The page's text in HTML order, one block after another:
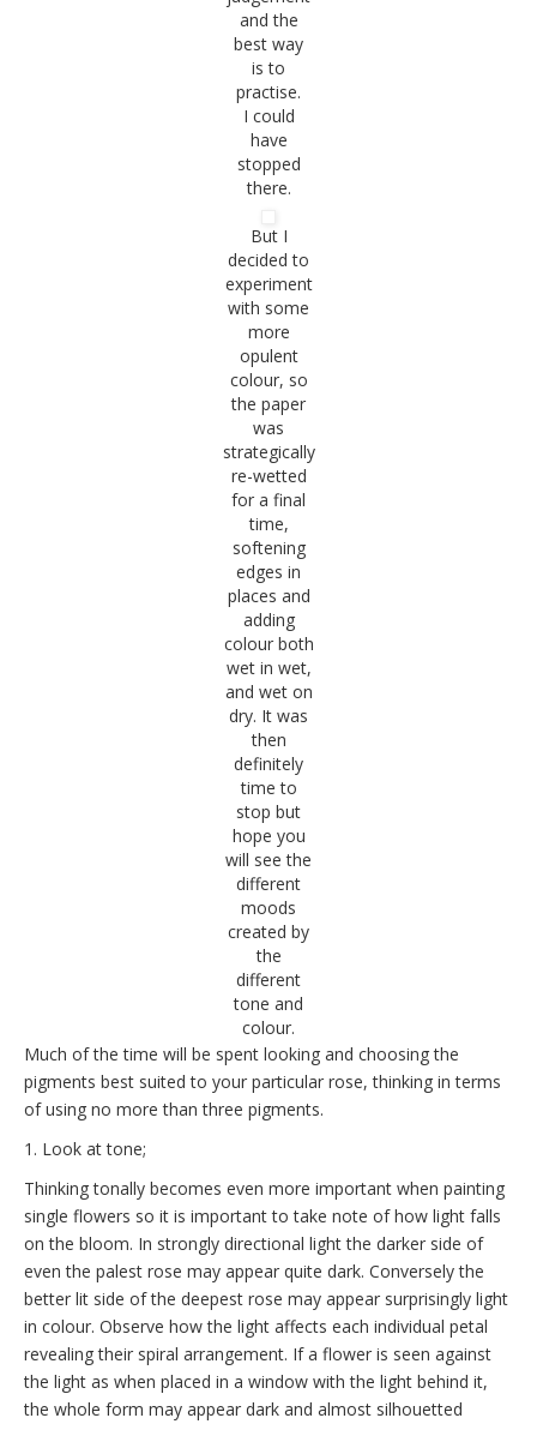
and the
best way
is to
practise.
I could
have
stopped
there.
But I
decided to
experiment
with some
more
opulent
colour, so
the paper
was
strategically
re-wetted
for a final
time,
softening
edges in
places and
adding
colour both
wet in wet,
and wet on
dry. It was
then
definitely
time to
stop but
hope you
will see the
different
moods
created by
the
different
tone and
colour.
Much of the time will be spent looking and choosing the
pigments best suited to your particular rose, thinking in terms
of using no more than three pigments.
1. Look at tone;
Thinking tonally becomes even more important when painting
single flowers so it is important to take note of how light falls
on the bloom. In strongly directional light the darker side of
even the palest rose may appear quite dark. Conversely the
better lit side of the deepest rose may appear surprisingly light
in colour. Observe how the light affects each individual petal
revealing their spiral arrangement. If a flower is seen against
the light as when placed in a window with the light behind it,
the whole form may appear dark and almost silhouetted